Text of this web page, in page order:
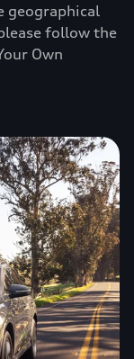
geographical
follow the
Own